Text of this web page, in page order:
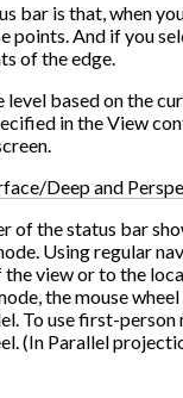
bar is that, when
points. And if you
of the edge.
level based on the
in the View
Deep and
of the status bar
Using regular
view or to the
the mouse
To use first-
(In Parallel